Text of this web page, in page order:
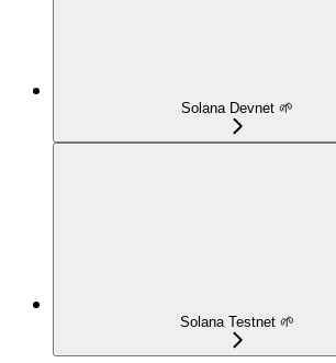
Solana Devnet 🌱
Solana Testnet 🌱